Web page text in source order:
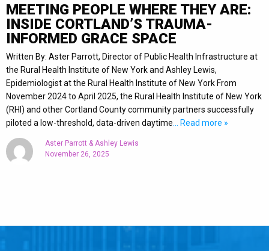
MEETING PEOPLE WHERE THEY ARE:
INSIDE CORTLAND’S TRAUMA-
INFORMED GRACE SPACE
Written By: Aster Parrott, Director of Public Health Infrastructure at
the Rural Health Institute of New York and Ashley Lewis,
Epidemiologist at the Rural Health Institute of New York From
November 2024 to April 2025, the Rural Health Institute of New York
(RHI) and other Cortland County community partners successfully
piloted a low-threshold, data-driven daytime … Read more »
Aster Parrott & Ashley Lewis
November 26, 2025